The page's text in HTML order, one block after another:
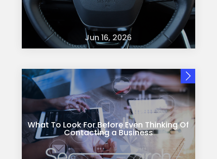
Jun 16, 2026
What To Look For Before Even Thinking Of
Contacting a Business